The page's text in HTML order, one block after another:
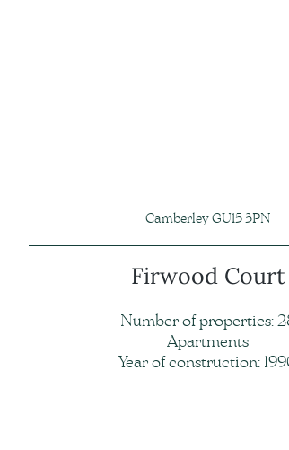
Camberley GU15 3PN
Firwood Court
Number of properties:
Apartments
Year of construction: